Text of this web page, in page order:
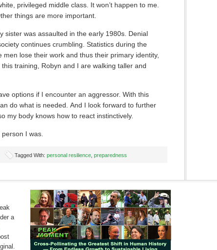
privileged middle class. It won’t happen to me.
things are more important.
sister was assaulted in the early 1980s. Denial
continues crumbling. Statistics during the
lose their work and thus their primary identity,
training, Robyn and I are walking taller and
options if I encounter an aggressor. With this
do what is needed. And I look forward to further
my body knows how to react instinctively.
I was.
Tagged With: personal resilience preparedness
a